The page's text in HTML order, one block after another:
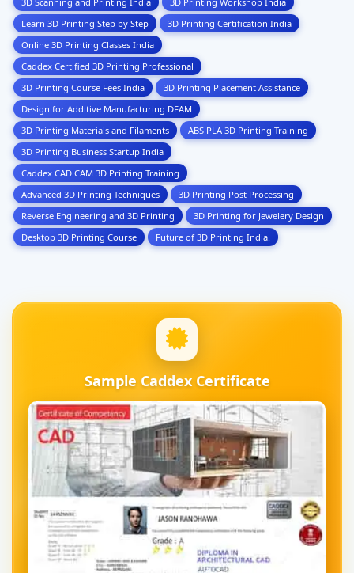
Learn 3D Printing Step by Step
3D Printing Certification India
Online 3D Printing Classes India
Caddex Certified 3D Printing Professional
3D Printing Course Fees India
3D Printing Placement Assistance
Design for Additive Manufacturing DFAM
3D Printing Materials and Filaments
ABS PLA 3D Printing Training
3D Printing Business Startup India
Caddex CAD CAM 3D Printing Training
Advanced 3D Printing Techniques
3D Printing Post Processing
Reverse Engineering and 3D Printing
3D Printing for Jewelery Design
Desktop 3D Printing Course
Future of 3D Printing India.
Sample Caddex Certificate